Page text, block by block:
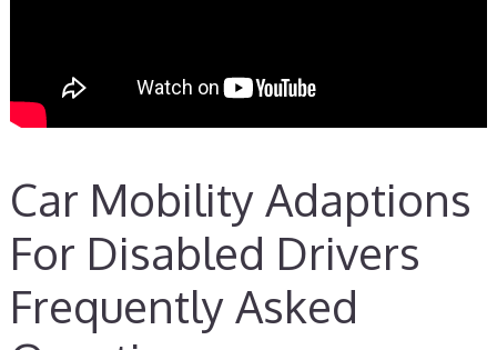
Car Mobility Adaptions
For Disabled Drivers
Frequently Asked